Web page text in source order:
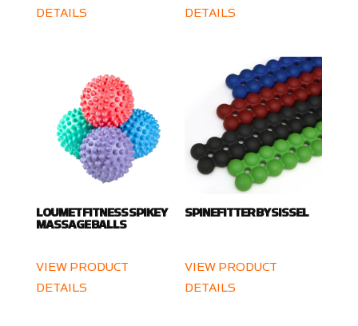
DETAILS
DETAILS
LOUMET FITNESS SPIKEY
MASSAGE BALLS
VIEW PRODUCT
DETAILS
SPINEFITTER BY SISSEL
VIEW PRODUCT
DETAILS